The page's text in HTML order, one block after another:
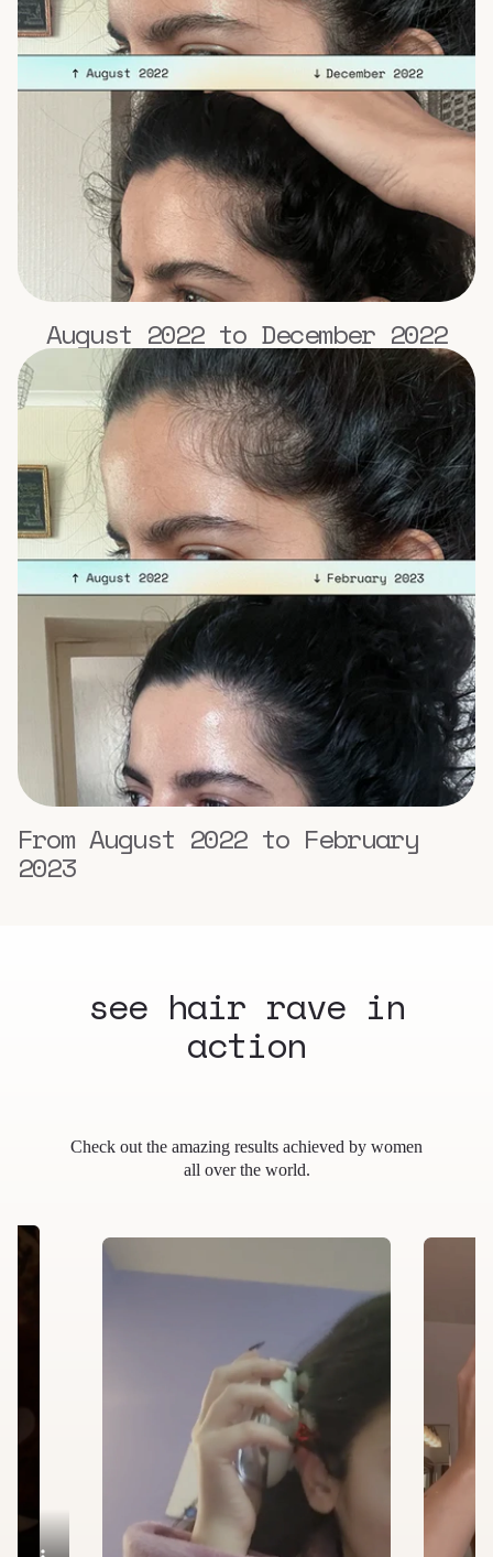
August 2022 to December 2022
From August 2022 to February
2023
see hair rave in
action
Check out the amazing results achieved by women
all over the world.